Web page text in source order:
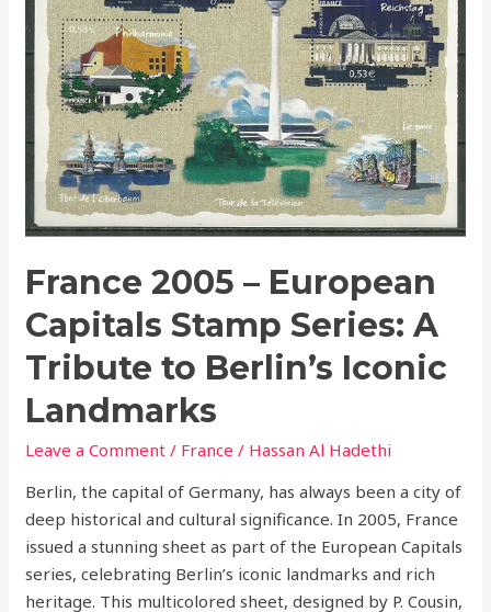
France 2005 – European
Capitals Stamp Series: A
Tribute to Berlin’s Iconic
Landmarks
Leave a Comment / France / Hassan Al Hadethi
Berlin, the capital of Germany, has always been a city of
deep historical and cultural significance. In 2005, France
issued a stunning sheet as part of the European Capitals
series, celebrating Berlin’s iconic landmarks and rich
heritage. This multicolored sheet, designed by P. Cousin,
Tribute
Berlin’s
Iconic
Landmarks